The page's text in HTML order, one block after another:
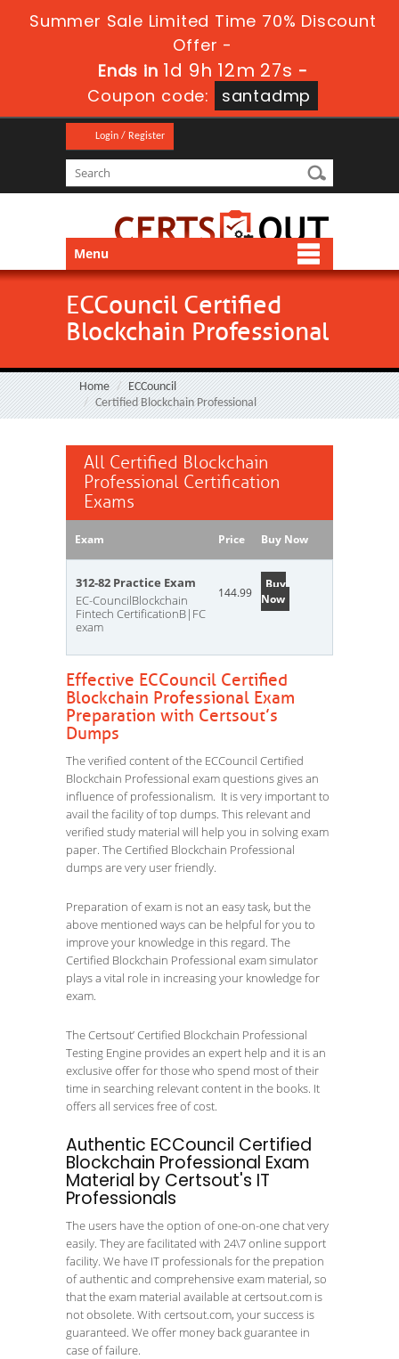
Summer Sale Limited Time 70% Discount
Offer -
Ends in 1d 9h 12m 25s -
Coupon code:
santadmp
Login / Register
Menu
ECCouncil Certified
Blockchain Professional
Home
ECCouncil
Certified Blockchain Professional
All Certified Blockchain
Professional Certification
Exams
Exam Price Buy Now
312-82 Practice Exam
EC-CouncilBlockchain
Fintech CertificationB|FC
exam
144.99
Buy
Now
Effective ECCouncil Certified
Blockchain Professional Exam
Preparation with Certsout’s
Dumps
The verified content of the ECCouncil Certified
Blockchain Professional exam questions gives an
influence of professionalism. It is very important to
avail the facility of top dumps. This relevant and
verified study material will help you in solving exam
paper. The Certified Blockchain Professional
dumps are very user friendly.
Preparation of exam is not an easy task, but the
above mentioned ways can be helpful for you to
improve your knowledge in this regard. The
Certified Blockchain Professional exam simulator
plays a vital role in increasing your knowledge for
exam.
The Certsout’ Certified Blockchain Professional
Testing Engine provides an expert help and it is an
exclusive offer for those who spend most of their
time in searching relevant content in the books. It
offers all services free of cost.
Authentic ECCouncil Certified
Blockchain Professional Exam
Material by Certsout's IT
Professionals
The users have the option of one-on-one chat very
easily. They are facilitated with 24\7 online support
facility. We have IT professionals for the prepation
of authentic and comprehensive exam material, so
that the exam material available at certsout.com is
not obsolete. With certsout.com, your success is
guaranteed. We offer money back guarantee in
case of failure.